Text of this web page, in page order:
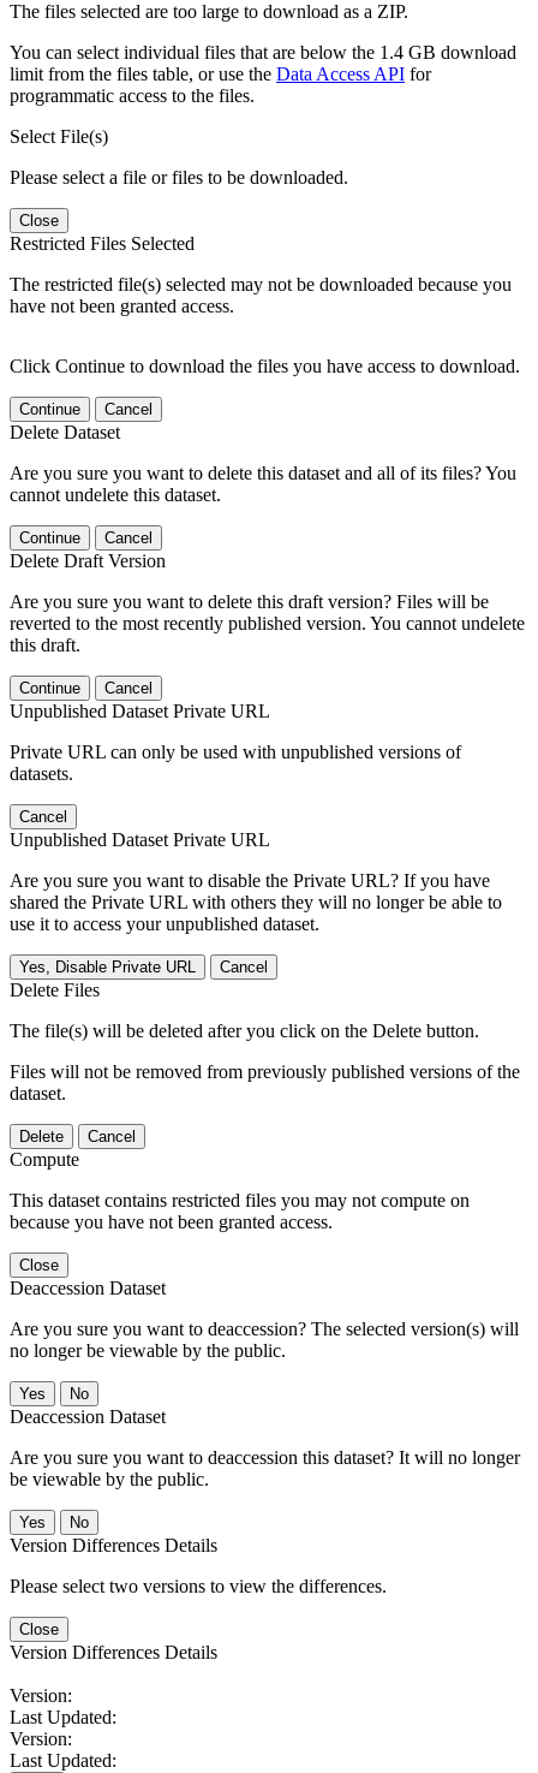
The files selected are too large to download as a ZIP.
You can select individual files that are below the 1.4 GB download
limit from the files table, or use the Data Access API for
programmatic access to the files.
Select File(s)
Please select a file or files to be downloaded.
Close
Restricted Files Selected
The restricted file(s) selected may not be downloaded because you
have not been granted access.
Click Continue to download the files you have access to download.
Continue Cancel
Delete Dataset
Are you sure you want to delete this dataset and all of its files? You
cannot undelete this dataset.
Continue Cancel
Delete Draft Version
Are you sure you want to delete this draft version? Files will be
reverted to the most recently published version. You cannot undelete
this draft.
Continue Cancel
Unpublished Dataset Private URL
Private URL can only be used with unpublished versions of
datasets.
Cancel
Unpublished Dataset Private URL
Are you sure you want to disable the Private URL? If you have
shared the Private URL with others they will no longer be able to
use it to access your unpublished dataset.
Yes, Disable Private URL Cancel
Delete Files
The file(s) will be deleted after you click on the Delete button.
Files will not be removed from previously published versions of the
dataset.
Delete Cancel
Compute
This dataset contains restricted files you may not compute on
because you have not been granted access.
Close
Deaccession Dataset
Are you sure you want to deaccession? The selected version(s) will
no longer be viewable by the public.
No
Deaccession Dataset
Are you sure you want to deaccession this dataset? It will no longer
be viewable by the public.
No
Version Differences Details
Please select two versions to view the differences.
Close
Version Differences Details
Version:
Last Updated:
Version:
Last Updated: